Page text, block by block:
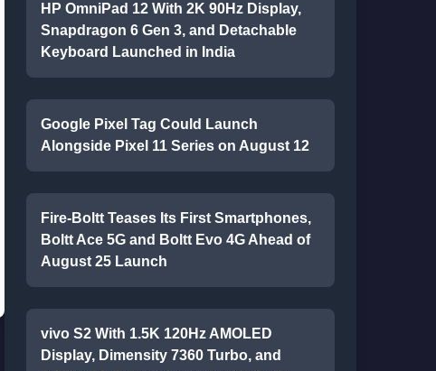
HP OmniPad 12 With 2K 90Hz Display,
Snapdragon 6 Gen 3, and Detachable
Keyboard Launched in India
Google Pixel Tag Could Launch
Alongside Pixel 11 Series on August 12
Fire-Boltt Teases Its First Smartphones,
Boltt Ace 5G and Boltt Evo 4G Ahead of
August 25 Launch
vivo S2 With 1.5K 120Hz AMOLED
Display, Dimensity 7360 Turbo, and